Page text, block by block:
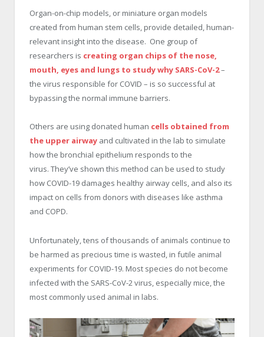
Organ-on-chip models, or miniature organ models
created from human stem cells, provide detailed, human-
relevant insight into the disease. One group of
researchers is creating organ chips of the nose,
mouth, eyes and lungs to study why SARS-CoV-2–
the virus responsible for COVID – is so successful at
bypassing the normal immune barriers.
Others are using donated human cells obtained from
the upper airway and cultivated in the lab to simulate
how the bronchial epithelium responds to the
virus. They’ve shown this method can be used to study
how COVID-19 damages healthy airway cells, and also its
impact on cells from donors with diseases like asthma
and COPD.
Unfortunately, tens of thousands of animals continue to
be harmed as precious time is wasted, in futile animal
experiments for COVID-19. Most species do not become
infected with the SARS-CoV-2 virus, especially mice, the
most commonly used animal in labs.